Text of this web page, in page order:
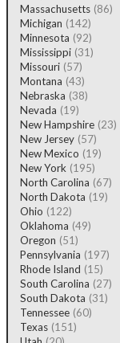
Massachusetts (86)
Michigan (142)
Minnesota (92)
Mississippi (31)
Missouri (57)
Montana (43)
Nebraska (38)
Nevada (19)
New Hampshire (23)
New Jersey (57)
New Mexico (19)
New York (195)
North Carolina (67)
North Dakota (19)
Ohio (122)
Oklahoma (49)
Oregon (51)
Pennsylvania (197)
Rhode Island (15)
South Carolina (27)
South Dakota (31)
Tennessee (60)
Texas (151)